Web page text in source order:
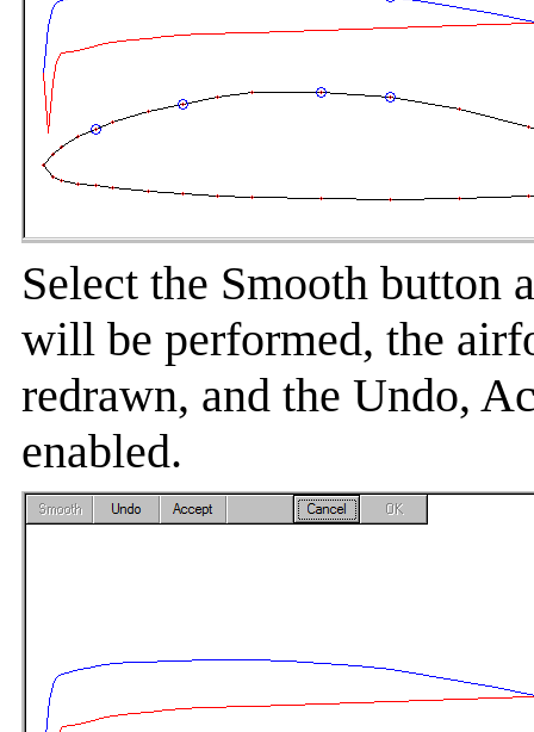
Select the Smooth button
will be performed, the
redrawn, and the Undo,
enabled.